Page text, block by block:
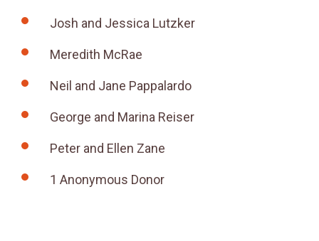
Josh and Jessica Lutzker
Meredith McRae
Neil and Jane Pappalardo
George and Marina Reiser
Peter and Ellen Zane
1 Anonymous Donor